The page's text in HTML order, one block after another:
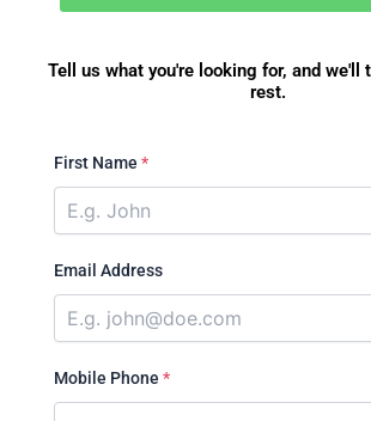
Tell us what you're looking for, and we'll
rest.
First Name *
Email Address
Mobile Phone *